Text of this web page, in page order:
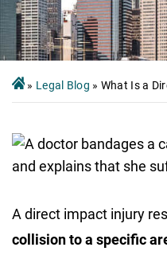
» Legal Blog » What Is a
A direct impact injury
collision to a specific